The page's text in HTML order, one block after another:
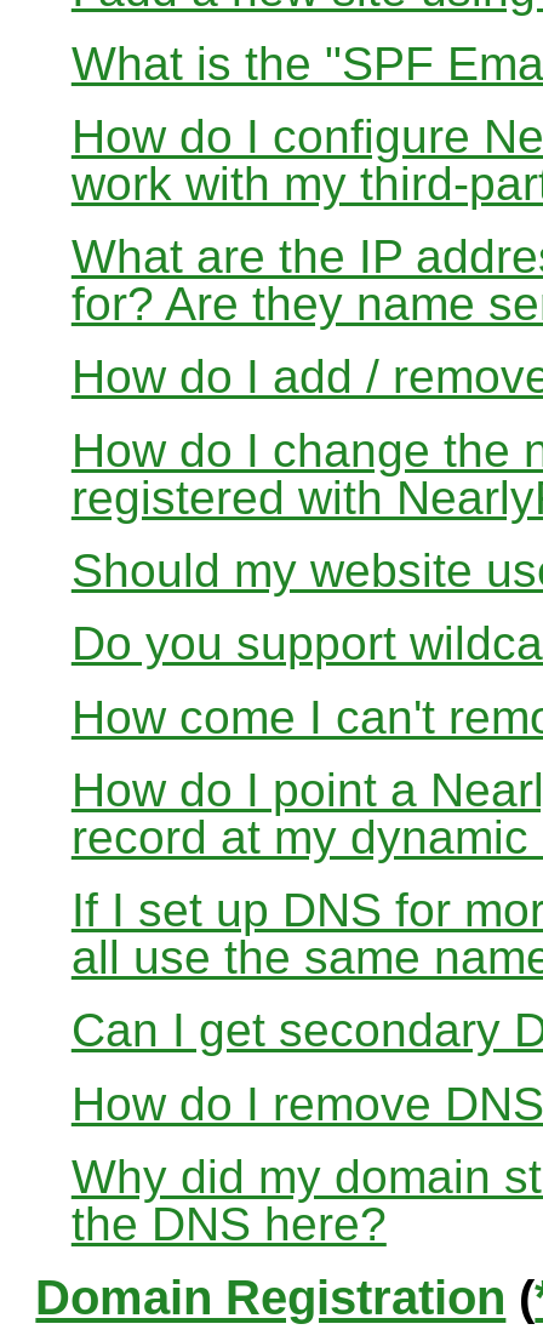
What is the "SPF
How do I configure
work with my third-
What are the IP
for? Are they name
How do I add /
How do I change the
registered with
Should my website
Do you support
How come I can't
How do I point a
record at my
If I set up DNS for
all use the same
Can I get secondary
How do I remove
Why did my domain
the DNS here?
Domain Registration (